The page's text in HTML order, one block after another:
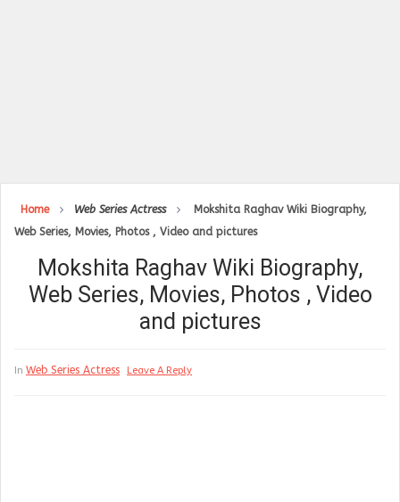
Home Web Series Actress
Mokshita Raghav Wiki Biography,
Web Series, Movies, Photos , Video and pictures
Mokshita Raghav Wiki Biography,
Web Series, Movies, Photos , Video
and pictures
In Web Series Actress Leave A Reply